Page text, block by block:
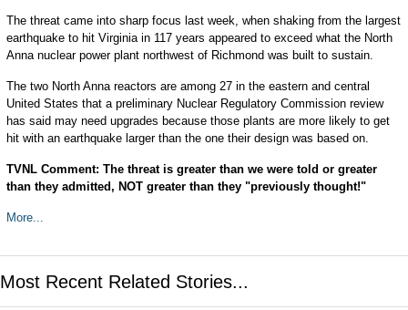
The threat came into sharp focus last week, when shaking from the largest
earthquake to hit Virginia in 117 years appeared to exceed what the North
Anna nuclear power plant northwest of Richmond was built to sustain.
The two North Anna reactors are among 27 in the eastern and central
United States that a preliminary Nuclear Regulatory Commission review
has said may need upgrades because those plants are more likely to get
hit with an earthquake larger than the one their design was based on.
TVNL Comment: The threat is greater than we were told or greater
than they admitted, NOT greater than they "previously thought!"
More...
Most Recent Related Stories...